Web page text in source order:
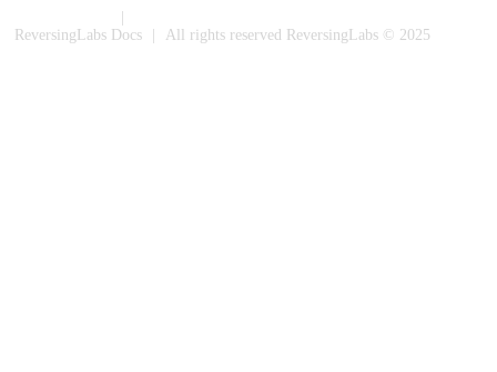
ReversingLabs Docs
All rights reserved ReversingLabs © 2025